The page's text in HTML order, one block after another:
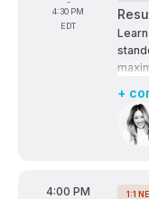
To
4:30 PM
EDT
+
From
4:00 PM 1:1